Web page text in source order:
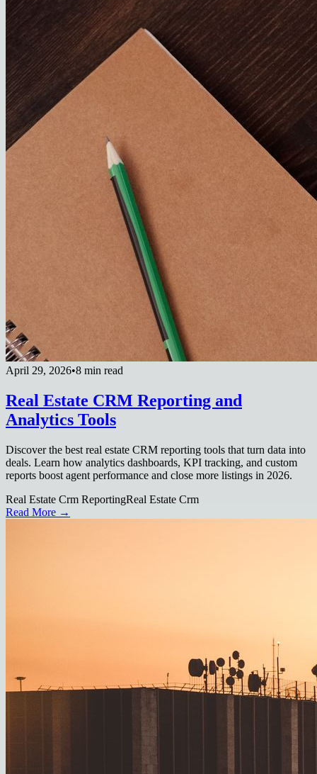
April 29, 2026•8 min read
Real Estate CRM Reporting and
Analytics Tools
Discover the best real estate CRM reporting tools that turn data into
deals. Learn how analytics dashboards, KPI tracking, and custom
reports boost agent performance and close more listings in 2026.
Real Estate Crm ReportingReal Estate Crm
Read More →